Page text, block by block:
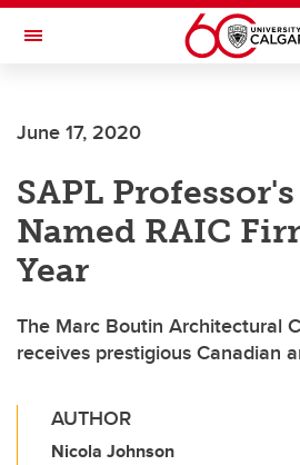
Skip to main content
Toggle Navigation
INSTITUTE
June 17, 2020
SAPL
Named RAIC
Year
The Marc Boutin Architectural
receives prestigious Canadian
AUTHOR
Nicola Johnson